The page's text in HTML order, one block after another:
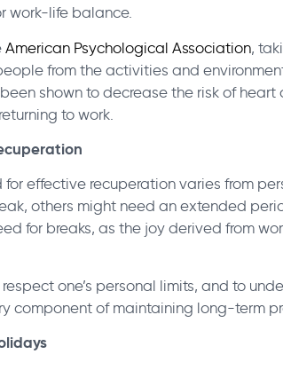
work-life balance.
American Psychological Association,
from the activities and
shown to decrease the risk of
to work.
effective recuperation varies from
others might need an extended
for breaks, as the joy derived from
one’s personal limits, and to
component of maintaining long-term